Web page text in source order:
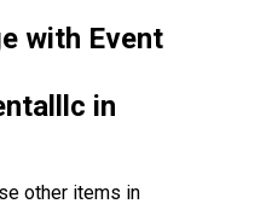
with Event
in
other items in